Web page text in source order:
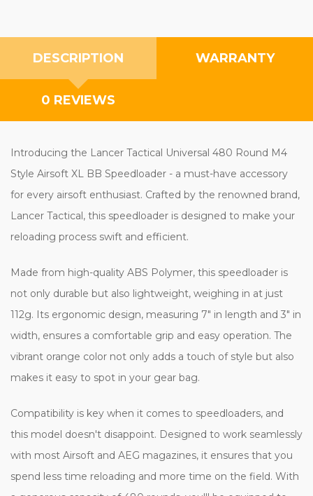
DESCRIPTION WARRANTY
0 REVIEWS
Introducing the Lancer Tactical Universal 480 Round M4
Style Airsoft XL BB Speedloader - a must-have accessory
for every airsoft enthusiast. Crafted by the renowned brand,
Lancer Tactical, this speedloader is designed to make your
reloading process swift and efficient.
Made from high-quality ABS Polymer, this speedloader is
not only durable but also lightweight, weighing in at just
112g. Its ergonomic design, measuring 7" in length and 3" in
width, ensures a comfortable grip and easy operation. The
vibrant orange color not only adds a touch of style but also
makes it easy to spot in your gear bag.
Compatibility is key when it comes to speedloaders, and
this model doesn't disappoint. Designed to work seamlessly
with most Airsoft and AEG magazines, it ensures that you
spend less time reloading and more time on the field. With